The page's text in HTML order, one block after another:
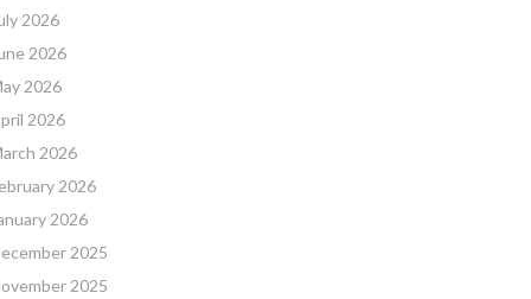
2026
2026
2026
2026
2026
2026
2026
2025
2025